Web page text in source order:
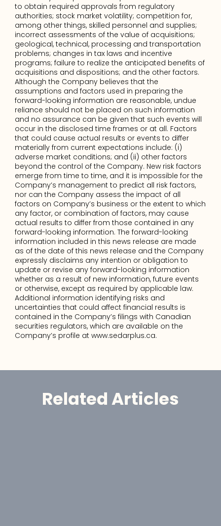
to obtain required approvals from regulatory
authorities; stock market volatility; competition for,
among other things, skilled personnel and supplies;
incorrect assessments of the value of acquisitions;
geological, technical, processing and transportation
problems; changes in tax laws and incentive
programs; failure to realize the anticipated benefits of
acquisitions and dispositions; and the other factors.
Although the Company believes that the
assumptions and factors used in preparing the
forward-looking information are reasonable, undue
reliance should not be placed on such information
and no assurance can be given that such events will
occur in the disclosed time frames or at all. Factors
that could cause actual results or events to differ
materially from current expectations include: (i)
adverse market conditions; and (ii) other factors
beyond the control of the Company. New risk factors
emerge from time to time, and it is impossible for the
Company’s management to predict all risk factors,
nor can the Company assess the impact of all
factors on Company’s business or the extent to which
any factor, or combination of factors, may cause
actual results to differ from those contained in any
forward-looking information. The forward-looking
information included in this news release are made
as of the date of this news release and the Company
expressly disclaims any intention or obligation to
update or revise any forward-looking information
whether as a result of new information, future events
or otherwise, except as required by applicable law.
Additional information identifying risks and
uncertainties that could affect financial results is
contained in the Company’s filings with Canadian
securities regulators, which are available on the
Company’s profile at www.sedarplus.ca.
Related Articles